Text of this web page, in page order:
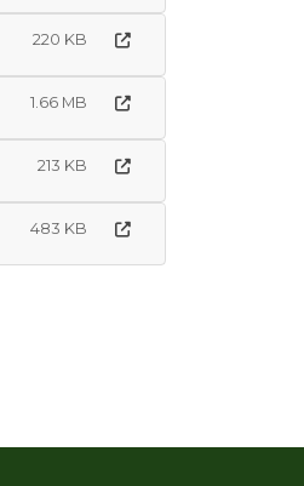
220 KB
1.66 MB
213 KB
483 KB